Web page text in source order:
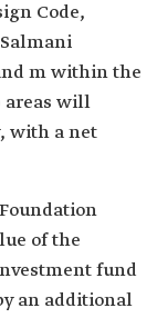
Code,
m within the
areas will
with a net
of the
fund
an additional